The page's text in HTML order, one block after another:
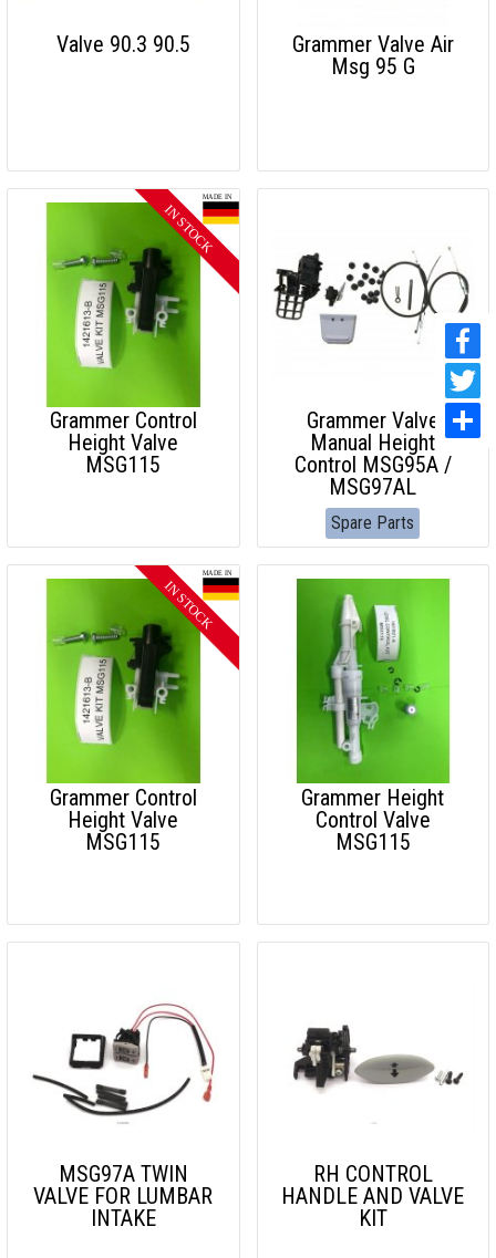
Valve 90.3 90.5
Grammer Valve Air
Msg 95 G
Grammer Control
Height Valve
MSG115
Grammer Valve
Manual Height
Control MSG95A /
MSG97AL
Spare Parts
Grammer Control
Height Valve
MSG115
Grammer Height
Control Valve
MSG115
MSG97A TWIN
VALVE FOR LUMBAR
INTAKE
RH CONTROL
HANDLE AND VALVE
KIT